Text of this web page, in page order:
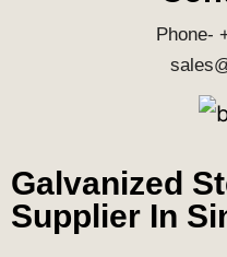
Phone-
Galvanized
Supplier In